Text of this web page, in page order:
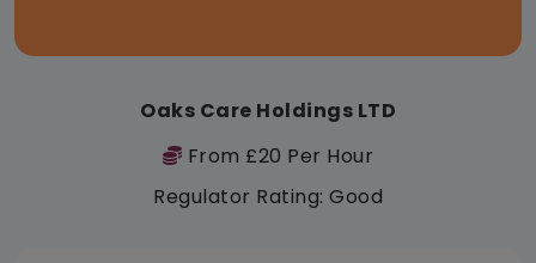
Oaks Care Holdings LTD
From £20 Per Hour
Regulator Rating: Good